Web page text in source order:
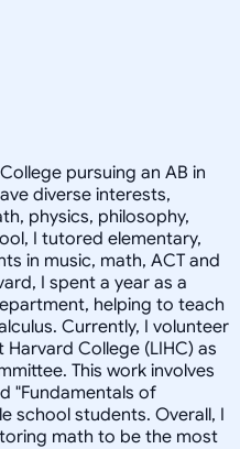
pursuing an AB in
diverse interests,
physics, philosophy,
I tutored elementary,
in music, math, ACT and
I spent a year as a
helping to teach
Currently, I volunteer
College (LIHC) as
This work involves
"Fundamentals of
school students. Overall, I
math to be the most